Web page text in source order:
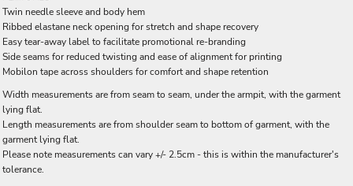
Twin needle sleeve and body hem
Ribbed elastane neck opening for stretch and shape recovery
Easy tear-away label to facilitate promotional re-branding
Side seams for reduced twisting and ease of alignment for printing
Mobilon tape across shoulders for comfort and shape retention
Width measurements are from seam to seam, under the armpit, with the garment
lying flat.
Length measurements are from shoulder seam to bottom of garment, with the
garment lying flat.
Please note measurements can vary +/- 2.5cm - this is within the manufacturer's
tolerance.